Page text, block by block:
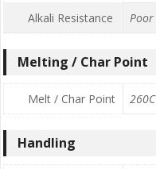
Alkali Resistance
Poor
Melting / Char Point
Melt / Char Point 260C
Handling